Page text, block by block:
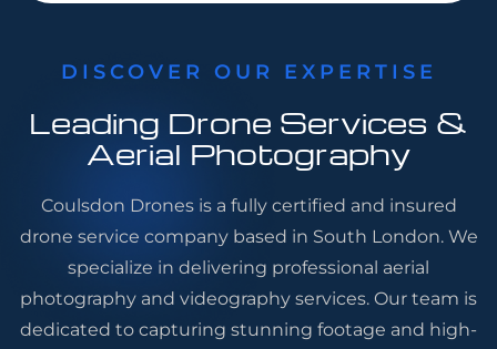
DISCOVER OUR EXPERTISE
Leading Drone Services &
Aerial Photography
Coulsdon Drones is a fully certified and insured
drone service company based in South London. We
specialize in delivering professional aerial
photography and videography services. Our team is
dedicated to capturing stunning footage and high-